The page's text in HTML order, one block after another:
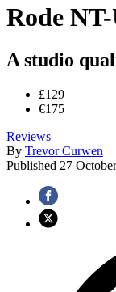
Rode
A studio
£129
€175
Reviews
By Trevor Curwen
Published 27